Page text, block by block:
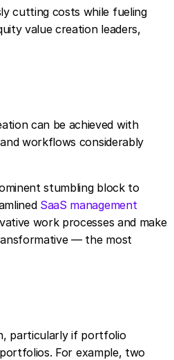
cutting costs while fueling
value creation leaders,
can be achieved with
workflows considerably
stumbling block to
SaaS management
work processes and make
— the most
particularly if portfolio
For example, two